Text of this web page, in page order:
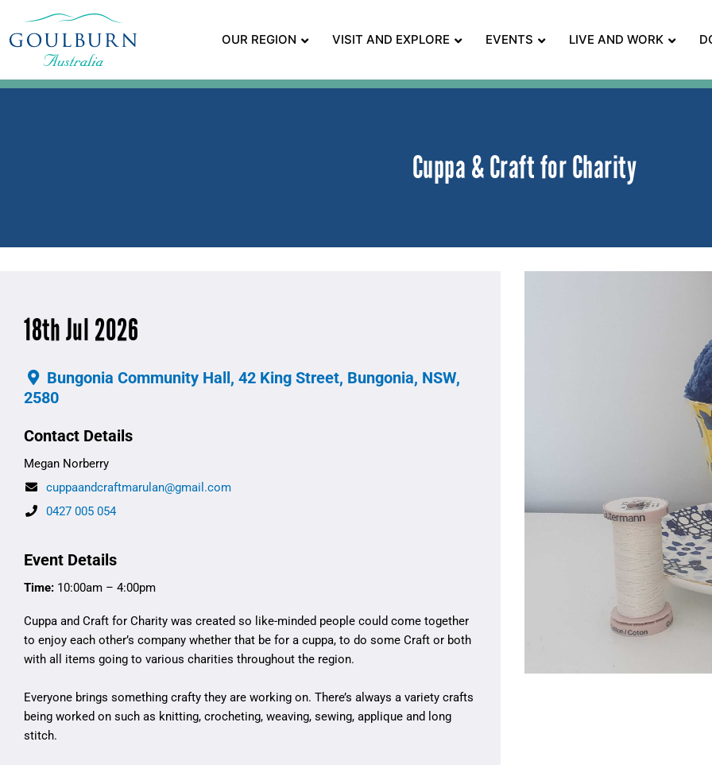
OUR REGION VISIT AND EXPLORE EVENTS LIVE AND WORK
Cuppa & Craft for Charity
18th Jul 2026
Bungonia Community Hall, 42 King Street, Bungonia, NSW,
2580
Contact Details
Megan Norberry
cuppaandcraftmarulan@gmail.com
0427 005 054
Event Details
Time: 10:00am – 4:00pm
Cuppa and Craft for Charity was created so like-minded people could come together
to enjoy each other’s company whether that be for a cuppa, to do some Craft or both
with all items going to various charities throughout the region.
Everyone brings something crafty they are working on. There’s always a variety crafts
being worked on such as knitting, crocheting, weaving, sewing, applique and long
stitch.